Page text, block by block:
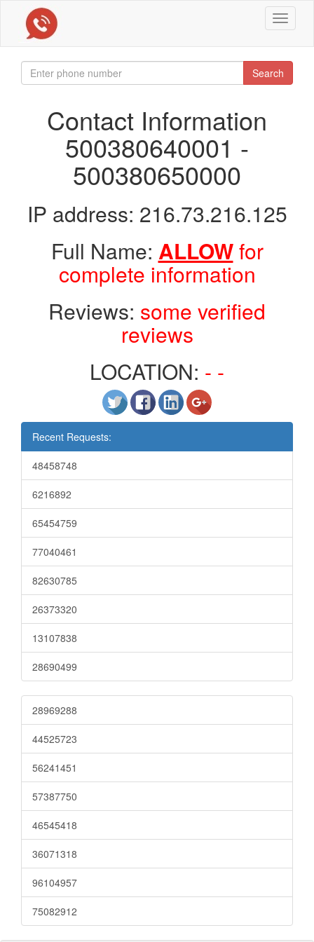
Toggle
Search
Contact Information
500380640001 -
500380650000
IP address: 216.73.216.125
Full Name: ALLOWfor
complete information
Reviews: some verified
reviews
LOCATION: - -
Recent Requests:
48458748
6216892
65454759
77040461
82630785
26373320
13107838
28690499
28969288
44525723
56241451
57387750
46545418
36071318
96104957
75082912